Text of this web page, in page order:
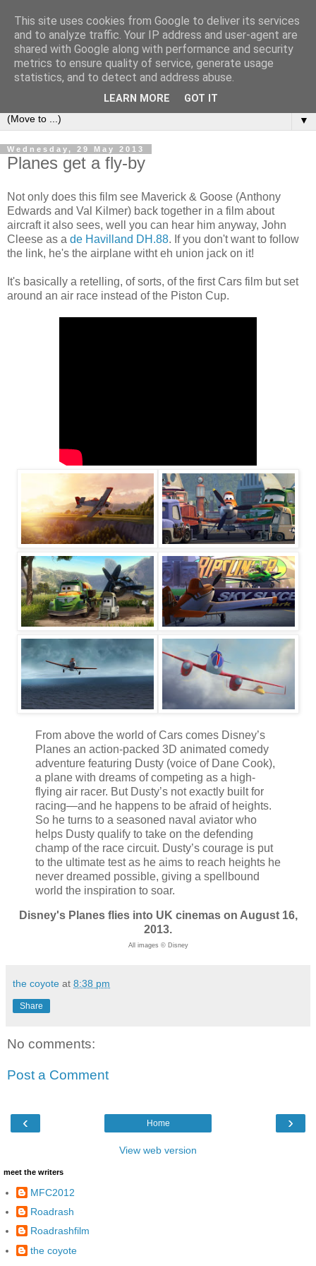
under the small umbrella
an everyday story of the ongoing quest of a carnivore to find
and devour his lunch...
▼
Wednesday, 29 May 2013
Planes get a fly-by
Not only does this film see Maverick & Goose (Anthony
Edwards and Val Kilmer) back together in a film about
aircraft it also sees, well you can hear him anyway, John
Cleese as a de Havilland DH.88. If you don't want to follow
the link, he's the airplane witht eh union jack on it!
It's basically a retelling, of sorts, of the first Cars film but set
around an air race instead of the Piston Cup.
From above the world of Cars comes Disney’s
Planes an action-packed 3D animated comedy
adventure featuring Dusty (voice of Dane Cook),
a plane with dreams of competing as a high-
flying air racer. But Dusty’s not exactly built for
racing—and he happens to be afraid of heights.
So he turns to a seasoned naval aviator who
helps Dusty qualify to take on the defending
champ of the race circuit. Dusty’s courage is put
to the ultimate test as he aims to reach heights he
never dreamed possible, giving a spellbound
world the inspiration to soar.
Disney's Planes flies into UK cinemas on August 16,
2013.
All images © Disney
the coyote at 8:38 pm
Share
No comments:
Post a Comment
‹ ›
Home
View web version
meet the writers
MFC2012
Roadrash
Roadrashfilm
the coyote
This site uses cookies from Google to deliver its services
and to analyze traffic. Your IP address and user-agent are
shared with Google along with performance and security
metrics to ensure quality of service, generate usage
statistics, and to detect and address abuse.
LEARN MORE GOT IT